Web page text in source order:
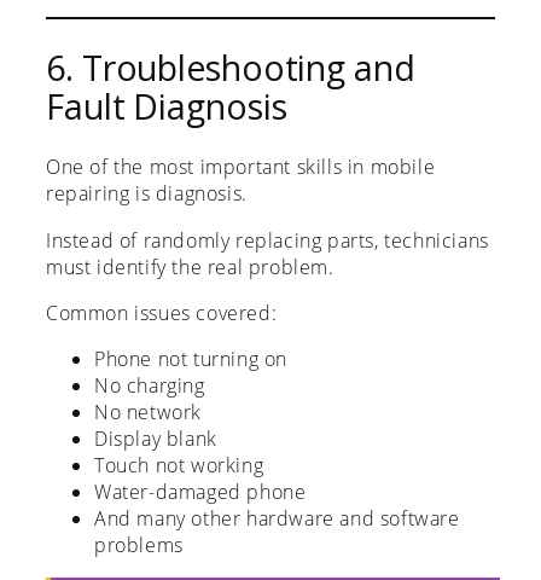
6. Troubleshooting and
Fault Diagnosis
One of the most important skills in mobile
repairing is diagnosis.
Instead of randomly replacing parts, technicians
must identify the real problem.
Common issues covered:
Phone not turning on
No charging
No network
Display blank
Touch not working
Water-damaged phone
And many other hardware and software
problems